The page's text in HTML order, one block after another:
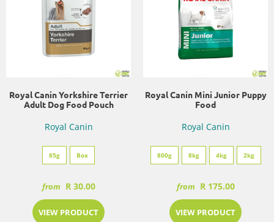
Royal Canin Yorkshire Terrier
Adult Dog Food Pouch
Royal Canin
85g Box
from R 30.00
VIEW PRODUCT
Royal Canin Mini Junior Puppy
Food
Royal Canin
800g 8kg 4kg 2kg
from R 175.00
VIEW PRODUCT